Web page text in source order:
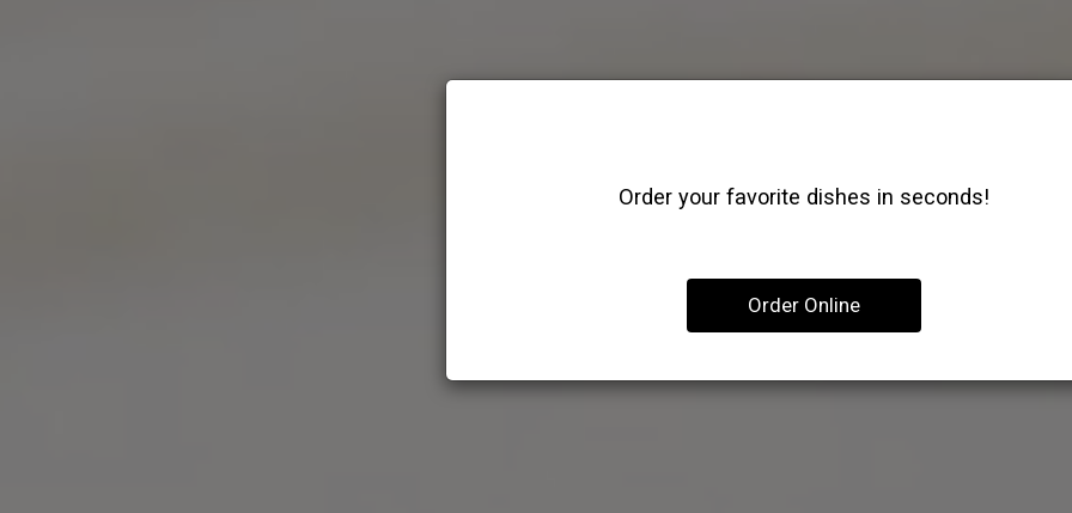
Order your favorite dishes in seconds!
Order Online